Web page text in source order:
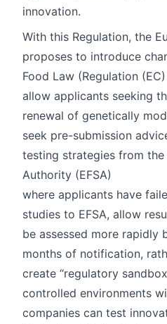
innovation.
With this Regulation, the
proposes to introduce
Food Law (Regulation (EC)
allow applicants seeking
renewal of genetically
seek pre-submission
testing strategies from the
Authority (EFSA)
where applicants have
studies to EFSA, allow
be assessed more rapidly
months of notification,
create “regulatory
controlled environments
companies can test